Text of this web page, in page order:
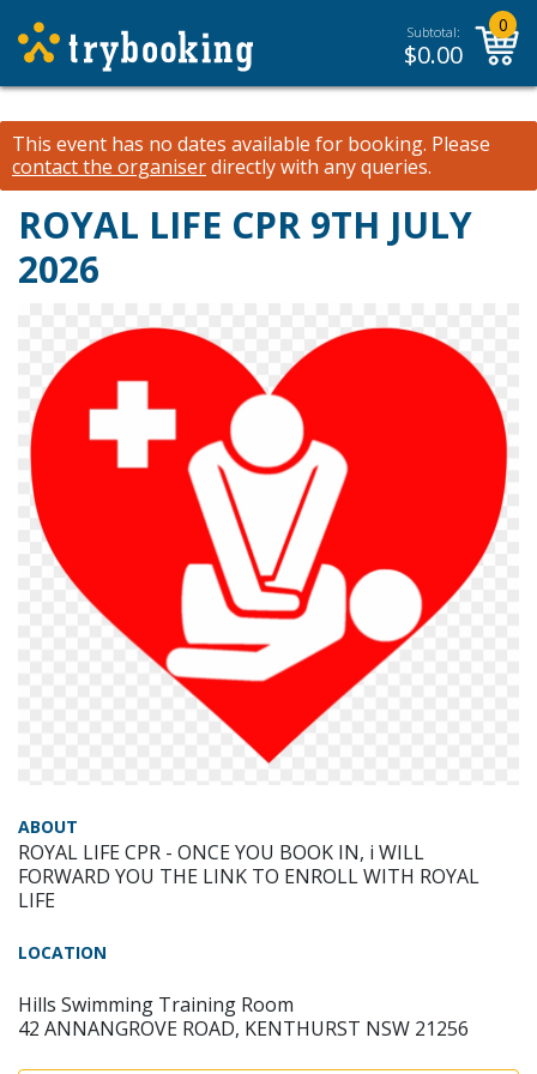
Subtotal:
$0.00
0
This event has no dates available for booking. Please
contact the organiserdirectly with any queries.
ROYAL LIFE CPR 9TH JULY
2026
ABOUT
ROYAL LIFE CPR - ONCE YOU BOOK IN, i WILL
FORWARD YOU THE LINK TO ENROLL WITH ROYAL
LIFE
LOCATION
Hills Swimming Training Room
42 ANNANGROVE ROAD, KENTHURST NSW 21256